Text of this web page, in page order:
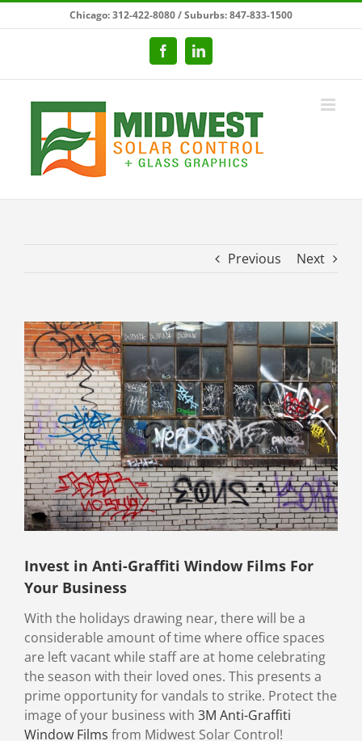
to
Chicago: 312-422-8080 / Suburbs: 847-833-1500
FacebookLinkedIn
Previous Next
View
Larger
Image
Invest in Anti-Graffiti Window Films For
Your Business
With the holidays drawing near, there will be a
considerable amount of time where office spaces
are left vacant while staff are at home celebrating
the season with their loved ones. This presents a
prime opportunity for vandals to strike. Protect the
image of your business with 3M Anti-Graffiti
Window Films from Midwest Solar Control!